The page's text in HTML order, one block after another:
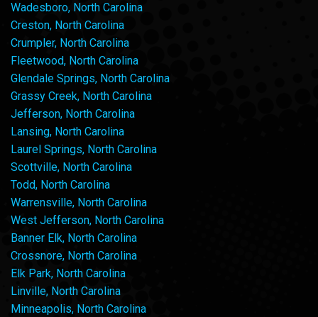
Wadesboro, North Carolina
Creston, North Carolina
Crumpler, North Carolina
Fleetwood, North Carolina
Glendale Springs, North Carolina
Grassy Creek, North Carolina
Jefferson, North Carolina
Lansing, North Carolina
Laurel Springs, North Carolina
Scottville, North Carolina
Todd, North Carolina
Warrensville, North Carolina
West Jefferson, North Carolina
Banner Elk, North Carolina
Crossnore, North Carolina
Elk Park, North Carolina
Linville, North Carolina
Minneapolis, North Carolina